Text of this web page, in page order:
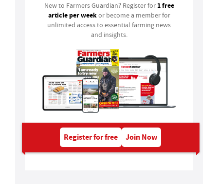
New to Farmers Guardian? Register for 1 free
article per weekor become a member for
unlimited access to essential farming news
and insights.
Register for free Join Now